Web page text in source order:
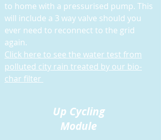
to home with a pressurised pump. This
will include a 3 way valve should you
ever need to reconnect to the grid
again.
Click here to see the water test from
polluted city rain treated by our bio-
char filter
Up Cycling
Module